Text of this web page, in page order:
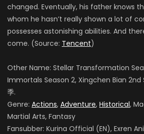
changed. Eventually, his father knows
whom he hasn’t really shown a lot of
possesses astonishing abilities. And
come. (Source: Tencent)
Other Name: Stellar Transformation
Immortals Season 2, Xingchen Bian 2nd
季.
Genre: Actions, Adventure, Historical,
Martial Arts, Fantasy
Fansubber: Kurina Official (EN), Exren